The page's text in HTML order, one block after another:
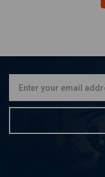
Softail 18-20